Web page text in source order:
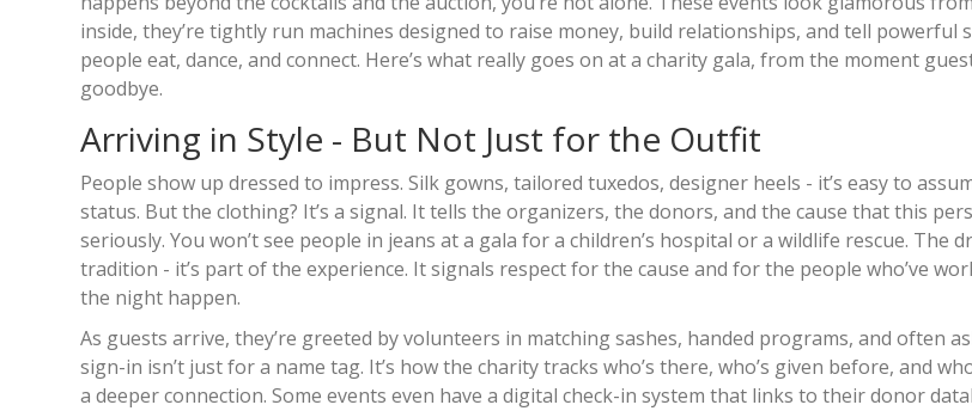
inside, they’re tightly run machines designed to raise money, build relationships, and tell powerful
people eat, dance, and connect. Here’s what really goes on at a charity gala, from the moment
goodbye.
Arriving in Style - But Not Just for the Outfit
People show up dressed to impress. Silk gowns, tailored tuxedos, designer heels - it’s easy to
status. But the clothing? It’s a signal. It tells the organizers, the donors, and the cause that this
seriously. You won’t see people in jeans at a gala for a children’s hospital or a wildlife rescue. The
tradition - it’s part of the experience. It signals respect for the cause and for the people who’ve
the night happen.
As guests arrive, they’re greeted by volunteers in matching sashes, handed programs, and often
sign-in isn’t just for a name tag. It’s how the charity tracks who’s there, who’s given before, and
a deeper connection. Some events even have a digital check-in system that links to their donor